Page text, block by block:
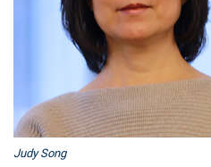
Judy Song